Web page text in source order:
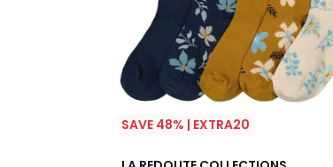
SAVE 48% | EXTRA20